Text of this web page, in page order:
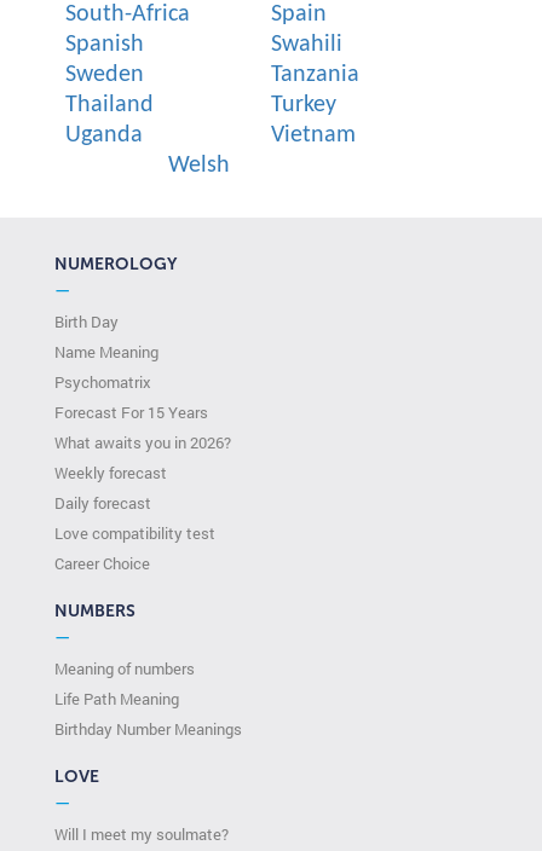
South-Africa
Spain
Spanish
Swahili
Sweden
Tanzania
Thailand
Turkey
Uganda
Vietnam
Welsh
NUMEROLOGY
—
Birth Day
Name Meaning
Psychomatrix
Forecast For 15 Years
What awaits you in 2026?
Weekly forecast
Daily forecast
Love compatibility test
Сareer Сhoice
NUMBERS
—
Meaning of numbers
Life Path Meaning
Birthday Number Meanings
LOVE
—
Will I meet my soulmate?